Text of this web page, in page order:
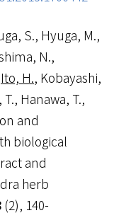
S., Hyuga, M.,
N.,
Ito, H., Kobayashi,
Hanawa, T.,
and
biological
and
herb
(2), 140-